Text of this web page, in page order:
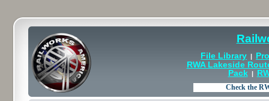
File Library |
RWA Lakeside
Pack|